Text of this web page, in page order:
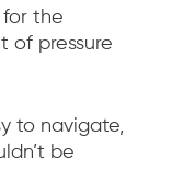
the
of pressure
to navigate,
be